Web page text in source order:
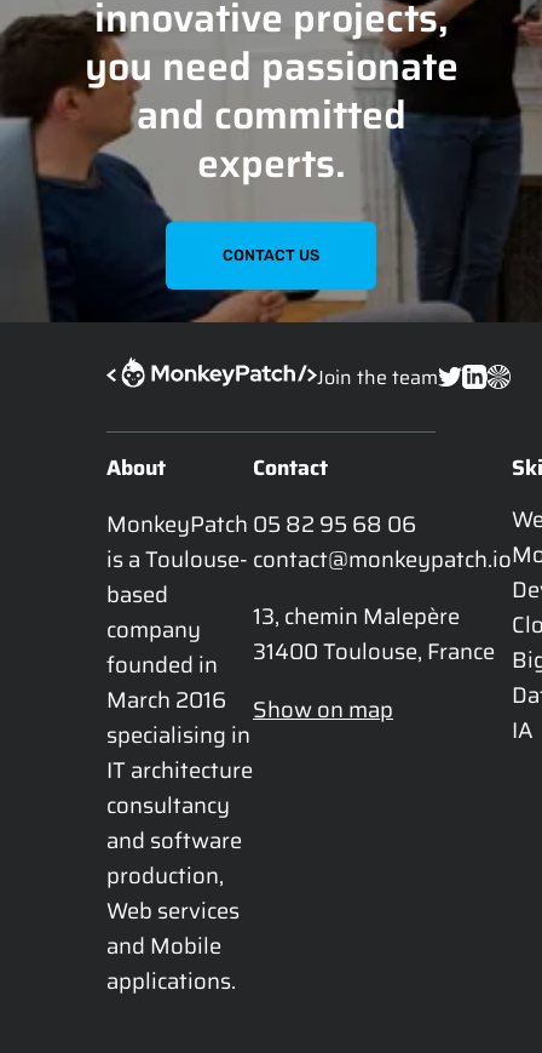
innovative projects,
you need passionate
and committed
experts.
CONTACT US
Join the team
About
MonkeyPatch
is a Toulouse-
based
company
founded in
March 2016
specialising in
IT architecture
consultancy
and software
production,
Web services
and Mobile
applications.
Contact
05 82 95 68 06
contact@monkeypatch.io
13, chemin Malepère
31400 Toulouse, France
Show on map
IA